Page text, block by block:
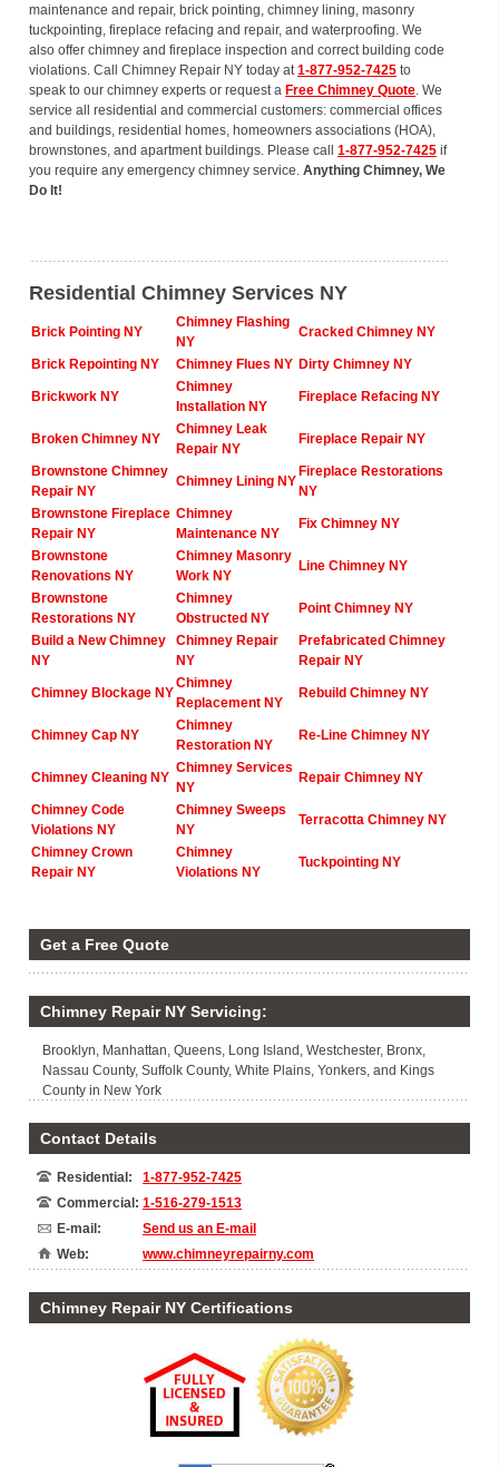
maintenance and repair, brick pointing, chimney lining, masonry
tuckpointing, fireplace refacing and repair, and waterproofing. We
also offer chimney and fireplace inspection and correct building code
violations. Call Chimney Repair NY today at1-877-952-7425 to
speak to our chimney experts or request a Free Chimney Quote. We
service all residential and commercial customers: commercial offices
and buildings, residential homes, homeowners associations (HOA),
brownstones, and apartment buildings. Please call 1-877-952-7425 if
you require any emergency chimney service. Anything Chimney, We
Do It!
Residential Chimney Services NY
Brick Pointing NY
Chimney Flashing
NY
Cracked Chimney NY
Brick Repointing NY Chimney Flues NY Dirty Chimney NY
Brickwork NY
Chimney
Installation NY
Fireplace Refacing NY
Broken Chimney NY
Chimney Leak
Repair NY
Fireplace Repair NY
Brownstone Chimney
Repair NY
Chimney Lining NY
Fireplace Restorations
NY
Brownstone Fireplace
Repair NY
Chimney
Maintenance NY
Fix Chimney NY
Brownstone
Renovations NY
Chimney Masonry
Work NY
Line Chimney NY
Brownstone
Restorations NY
Chimney
Obstructed NY
Point Chimney NY
Build a New Chimney
NY
Chimney Repair
NY
Prefabricated Chimney
Repair NY
Chimney Blockage NY
Chimney
Replacement NY
Rebuild Chimney NY
Chimney Cap NY
Chimney
Restoration NY
Re-Line Chimney NY
Chimney Cleaning NY
Chimney Services
NY
Repair Chimney NY
Chimney Code
Violations NY
Chimney Sweeps
NY
Terracotta Chimney NY
Chimney Crown
Repair NY
Chimney
Violations NY
Tuckpointing NY
Get a Free Quote
Chimney Repair NY Servicing:
Brooklyn, Manhattan, Queens, Long Island, Westchester, Bronx,
Nassau County, Suffolk County, White Plains, Yonkers, and Kings
County in New York
Contact Details
Residential:
1-877-952-7425
Commercial: 1-516-279-1513
E-mail:
Send us an E-mail
Web:
www.chimneyrepairny.com
Chimney Repair NY Certifications